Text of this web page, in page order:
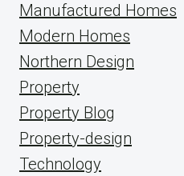
Manufactured Homes
Modern Homes
Northern Design
Property
Property Blog
Property-design
Technology